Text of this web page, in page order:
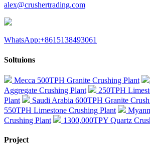
alex@crushertrading.com
WhatsApp:+8615138493061
Soltuions
Mecca 500TPH Granite Crushing Plant
Aggregate Crushing Plant
250TPH
Plant
Saudi Arabia 600TPH Granite
550TPH Limestone Crushing Plant
Crushing Plant
1300,000TPY Quartz
Project